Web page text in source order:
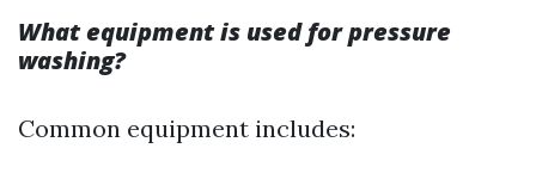
What equipment is used for pressure
washing?
Common equipment includes: